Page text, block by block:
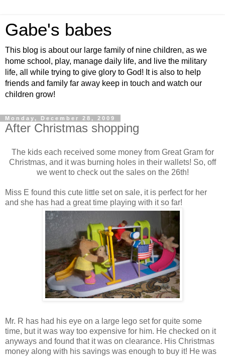
Gabe's babes
This blog is about our large family of nine children, as we
home school, play, manage daily life, and live the military
life, all while trying to give glory to God! It is also to help
friends and family far away keep in touch and watch our
children grow!
Monday, December 28, 2009
After Christmas shopping
The kids each received some money from Great Gram for
Christmas, and it was burning holes in their wallets! So, off
we went to check out the sales on the 26th!
Miss E found this cute little set on sale, it is perfect for her
and she has had a great time playing with it so far!
Mr. R has had his eye on a large lego set for quite some
time, but it was way too expensive for him. He checked on it
anyways and found that it was on clearance. His Christmas
money along with his savings was enough to buy it! He was